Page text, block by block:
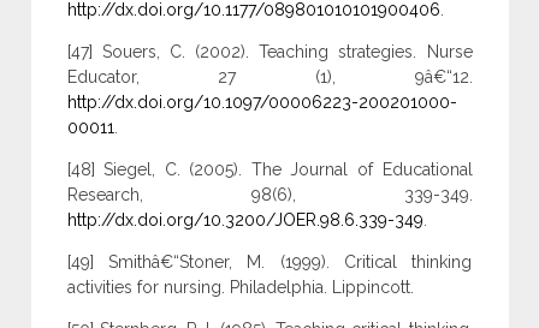
http://dx.doi.org/10.1177/089801010101900406.
[47] Souers, C. (2002). Teaching strategies. Nurse
Educator, 27 (1), 9â€“12.
http://dx.doi.org/10.1097/00006223-200201000-
00011.
[48] Siegel, C. (2005). The Journal of Educational
Research, 98(6), 339-349.
http://dx.doi.org/10.3200/JOER.98.6.339-349.
[49] Smithâ€“Stoner, M. (1999). Critical thinking
activities for nursing. Philadelphia. Lippincott.